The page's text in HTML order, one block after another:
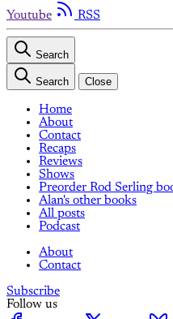
Youtube
RSS
Search
Search Close
Home
About
Contact
Recaps
Reviews
Shows
Preorder Rod Serling
Alan's other books
All posts
Podcast
About
Contact
Subscribe
Follow us